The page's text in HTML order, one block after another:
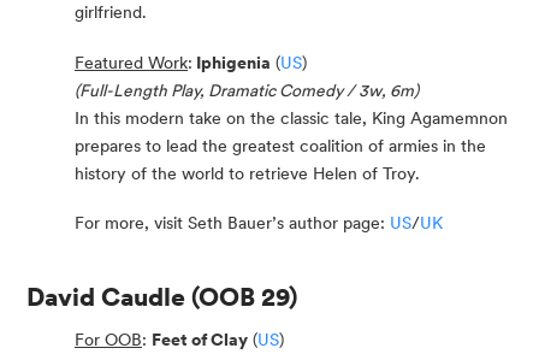
girlfriend.
Featured Work: Iphigenia (US)
(Full-Length Play, Dramatic Comedy / 3w, 6m)
In this modern take on the classic tale, King Agamemnon
prepares to lead the greatest coalition of armies in the
history of the world to retrieve Helen of Troy.
For more, visit Seth Bauer’s author page: US/UK
David Caudle (OOB 29)
For OOB: Feet of Clay (US)